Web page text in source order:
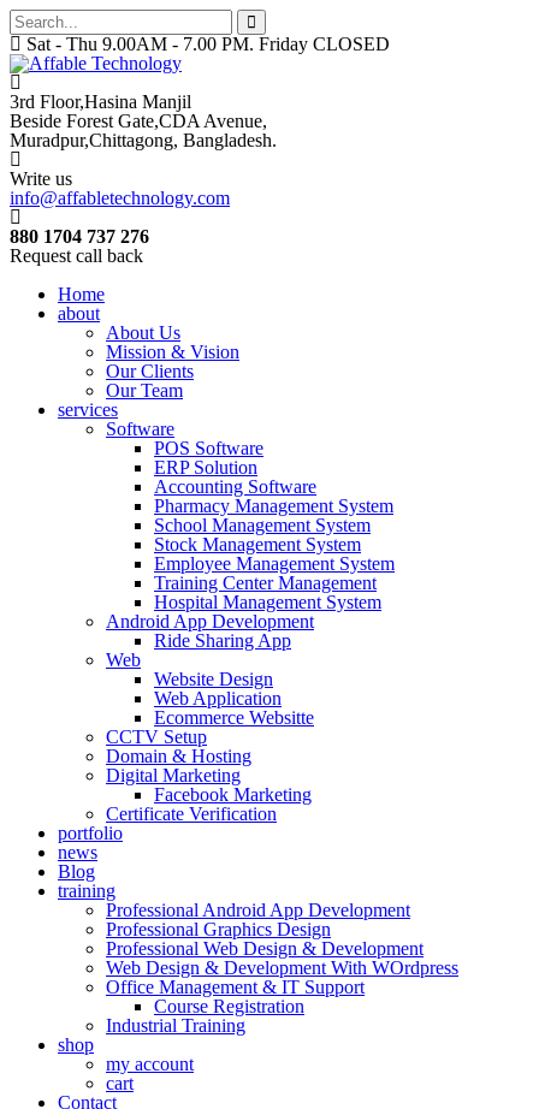
Sat - Thu 9.00AM - 7.00 PM. Friday CLOSED
3rd Floor,Hasina Manjil
Beside Forest Gate,CDA Avenue,
Muradpur,Chittagong, Bangladesh.
Write us
info@affabletechnology.com
880 1704 737 276
Request call back
Home
about
About Us
Mission & Vision
Our Clients
Our Team
services
Software
POS Software
ERP Solution
Accounting Software
Pharmacy Management System
School Management System
Stock Management System
Employee Management System
Training Center Management
Hospital Management System
Android App Development
Ride Sharing App
Web
Website Design
Web Application
Ecommerce Websitte
CCTV Setup
Domain & Hosting
Digital Marketing
Facebook Marketing
Certificate Verification
portfolio
news
Blog
training
Professional Android App Development
Professional Graphics Design
Professional Web Design & Development
Web Design & Development With WOrdpress
Office Management & IT Support
Course Registration
Industrial Training
shop
my account
cart
Contact